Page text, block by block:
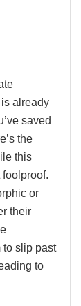
already
saved
the
this
foolproof.
or
their
to slip past
to